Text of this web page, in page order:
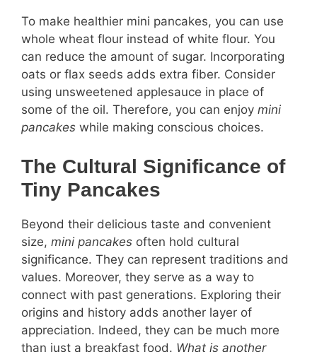
To make healthier mini pancakes, you can use
whole wheat flour instead of white flour. You
can reduce the amount of sugar. Incorporating
oats or flax seeds adds extra fiber. Consider
using unsweetened applesauce in place of
some of the oil. Therefore, you can enjoy mini
pancakes while making conscious choices.
The Cultural Significance of
Tiny Pancakes
Beyond their delicious taste and convenient
size, mini pancakes often hold cultural
significance. They can represent traditions and
values. Moreover, they serve as a way to
connect with past generations. Exploring their
origins and history adds another layer of
appreciation. Indeed, they can be much more
than just a breakfast food. What is another